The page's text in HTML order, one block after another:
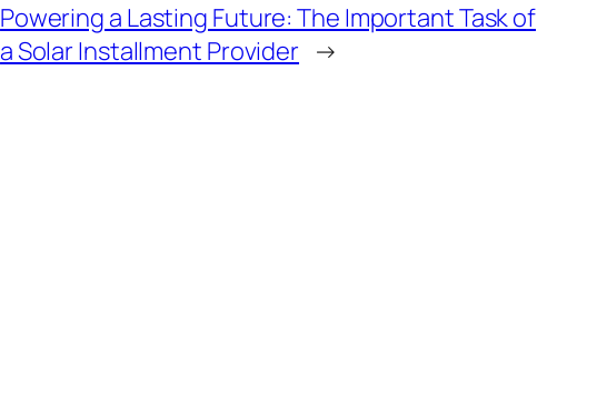
Powering a Lasting Future: The Important Task of
a Solar Installment Provider →